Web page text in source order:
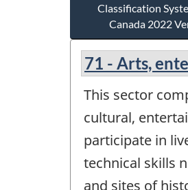
Classification
Canada 2022
71 - Arts,
This sector
cultural,
participate in
technical skills
and sites of